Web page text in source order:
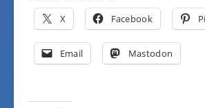
X Facebook
Email Mastodon